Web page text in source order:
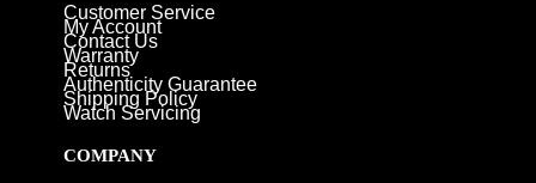
Customer Service
My Account
Contact Us
Warranty
Returns
Authenticity Guarantee
Shipping Policy
Watch Servicing
COMPANY